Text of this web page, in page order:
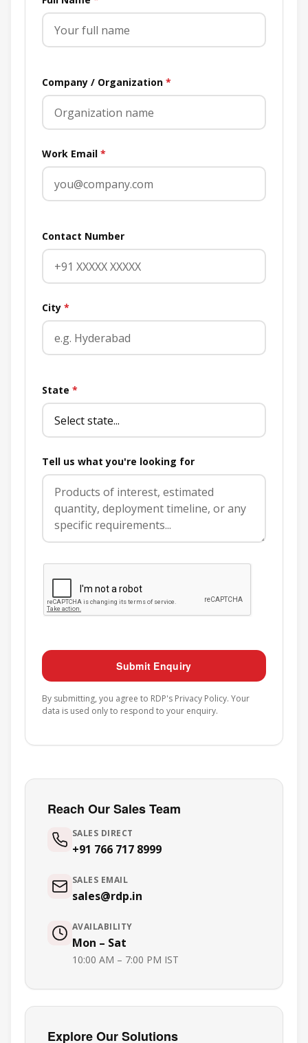
Company / Organization *
Work Email *
Contact Number
City *
State *
Tell us what you're looking for
Submit Enquiry
By submitting, you agree to RDP's Privacy Policy. Your
data is used only to respond to your enquiry.
Reach Our Sales Team
SALES DIRECT
+91 766 717 8999
SALES EMAIL
sales@rdp.in
AVAILABILITY
Mon – Sat
10:00 AM – 7:00 PM IST
Explore Our Solutions